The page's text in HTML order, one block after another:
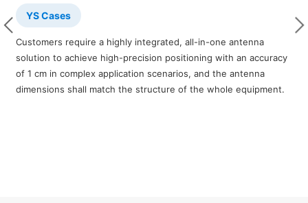
YS Cases
Customers require a highly integrated, all-in-one antenna
solution to achieve high-precision positioning with an accuracy
of 1 cm in complex application scenarios, and the antenna
dimensions shall match the structure of the whole equipment.